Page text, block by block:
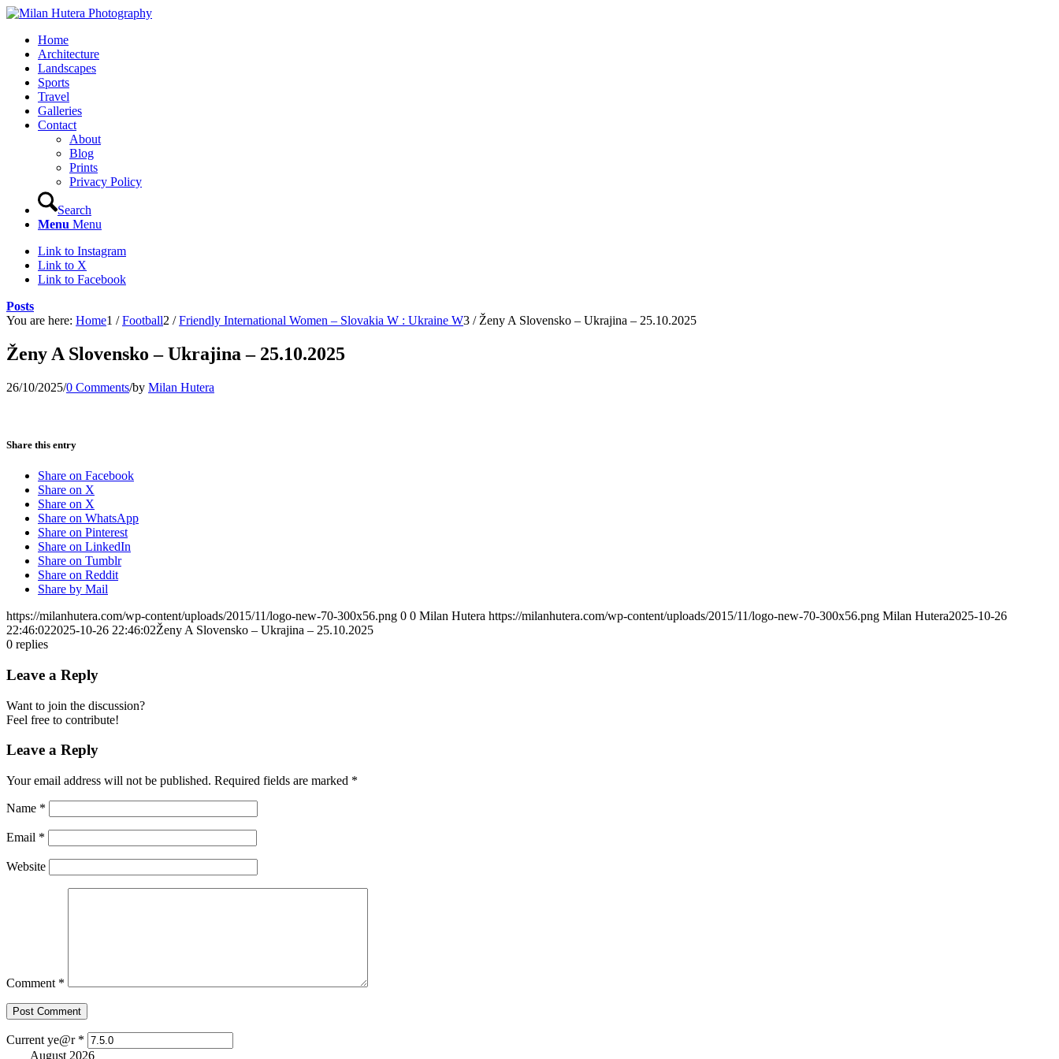
Home
Architecture
Landscapes
Sports
Travel
Galleries
Contact
About
Blog
Prints
Privacy Policy
Search
Menu Menu
Link to Instagram
Link to X
Link to Facebook
Posts
You are here: Home1 / Football2 / Friendly International Women – Slovakia W : Ukraine W3 / Ženy A Slovensko – Ukrajina – 25.10.2025
Ženy A Slovensko – Ukrajina – 25.10.2025
26/10/2025/0 Comments/by Milan Hutera
Share this entry
Share on Facebook
Share on X
Share on X
Share on WhatsApp
Share on Pinterest
Share on LinkedIn
Share on Tumblr
Share on Reddit
Share by Mail
https://milanhutera.com/wp-content/uploads/2015/11/logo-new-70-300x56.png 0 0 Milan Hutera https://milanhutera.com/wp-content/uploads/2015/11/logo-new-70-300x56.png Milan Hutera2025-10-26
22:46:022025-10-26 22:46:02Ženy A Slovensko – Ukrajina – 25.10.2025
0 replies
Leave a Reply
Want to join the discussion?
Feel free to contribute!
Leave a Reply
Your email address will not be published. Required fields are marked *
Name *
Email *
Website
Comment *
Current ye@r *
August 2026